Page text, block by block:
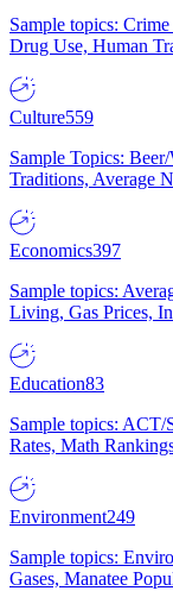
Sample topics:
Drug Use, Human
Culture559
Sample Topics:
Traditions, Average
Economics397
Sample topics:
Living, Gas Prices,
Education83
Sample topics: ACT/
Rates, Math
Environment249
Sample topics:
Gases, Manatee